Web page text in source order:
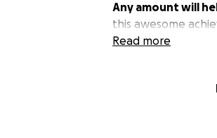
Any amount will
this awesome
Read more